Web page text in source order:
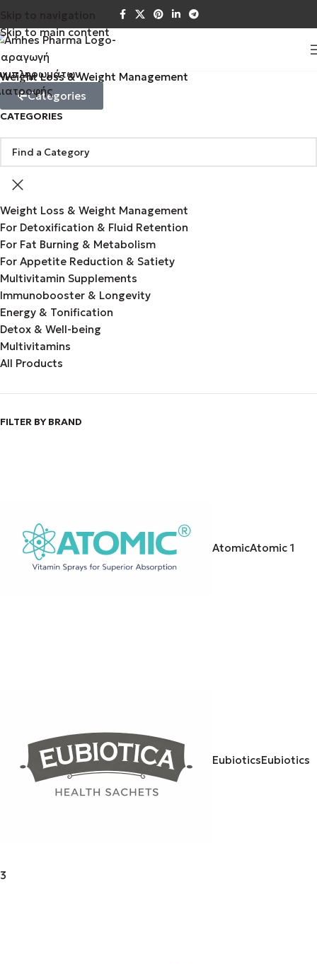
Skip to main content
Weight Loss & Weight Management
Categories
CATEGORIES
Weight Loss & Weight Management
For Detoxification & Fluid Retention
For Fat Burning & Metabolism
For Appetite Reduction & Satiety
Multivitamin Supplements
Immunobooster & Longevity
Energy & Tonification
Detox & Well-being
Multivitamins
All Products
FILTER BY BRAND
AtomicAtomic 1
EubioticsEubiotics
3